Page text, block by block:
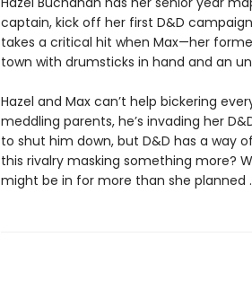
captain, kick off her first D&D
takes a critical hit when Max—her
town with drumsticks in hand and an
Hazel and Max can’t help bickering
meddling parents, he’s invading her
to shut him down, but D&D has a way
this rivalry masking something more?
might be in for more than she planned .